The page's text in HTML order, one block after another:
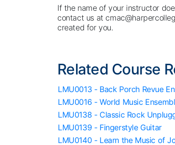
If the name of your instructor
contact us at
created for you.
Related Course
LMU0013 - Back Porch Revue
LMU0016 - World Music
LMU0138 - Classic Rock
LMU0139 - Fingerstyle Guitar
LMU0140 - Learn the Music of